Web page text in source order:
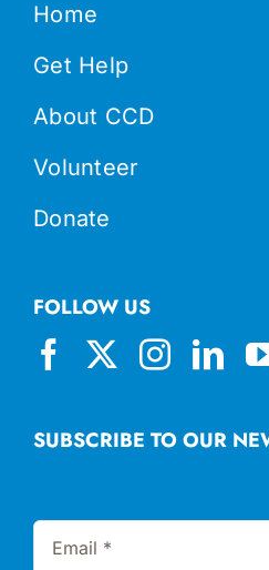
Home
Get Help
About CCD
Volunteer
Donate
SUBSCRIBE TO OUR
FOLLOW US